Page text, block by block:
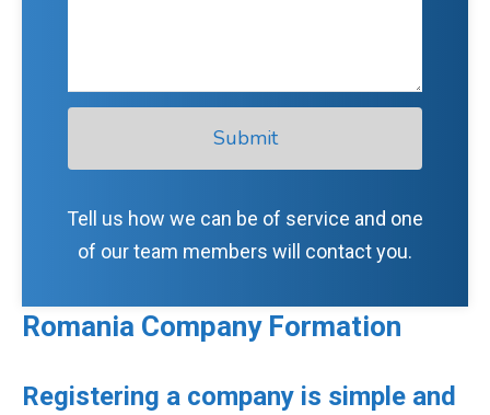
Submit
Tell us how we can be of service and one
of our team members will contact you.
Romania Company Formation
Registering a company is simple and